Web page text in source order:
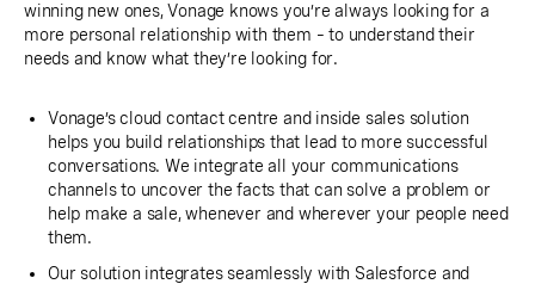
winning new ones, Vonage knows you’re always looking for a
more personal relationship with them – to understand their
needs and know what they’re looking for.
Vonage’s cloud contact centre and inside sales solution
helps you build relationships that lead to more successful
conversations. We integrate all your communications
channels to uncover the facts that can solve a problem or
help make a sale, whenever and wherever your people need
them.
Our solution integrates seamlessly with Salesforce and